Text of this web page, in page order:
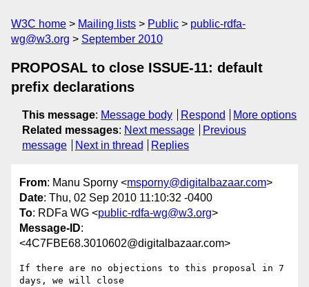
W3C home Mailing lists Public
public-rdfa-
wg@w3.org
September 2010
PROPOSAL to close ISSUE-11: default
prefix declarations
This message: Message body Respond
More options
Related messages: Next message
Previous
message
Next in thread Replies
From: Manu Sporny <msporny@digitalbazaar.com>
Date: Thu, 02 Sep 2010 11:10:32 -0400
To: RDFa WG <public-rdfa-wg@w3.org>
Message-ID:
<4C7FBE68.3010602@digitalbazaar.com>
If there are no objections to this proposal in 7
days, we will close